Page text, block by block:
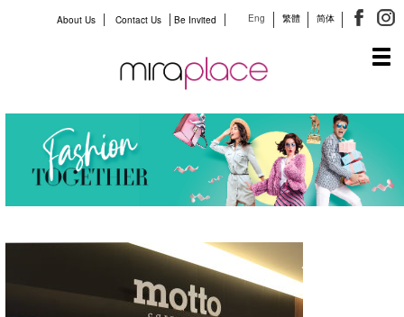
Eng 繁體 简体
About Us Contact Us Be Invited